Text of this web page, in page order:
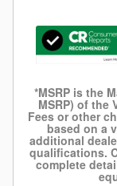
*MSRP is the
MSRP) of the
Fees or other
based on a
additional
qualifications.
complete